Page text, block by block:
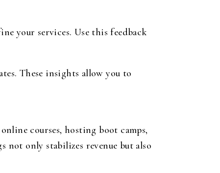
your services. Use this feedback
These insights allow you to
courses, hosting boot camps,
only stabilizes revenue but also